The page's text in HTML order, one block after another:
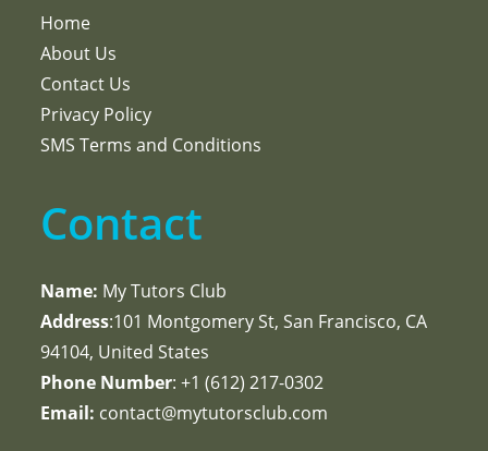
Home
About Us
Contact Us
Privacy Policy
SMS Terms and Conditions
Contact
Name: My Tutors Club
Address:101 Montgomery St, San Francisco, CA
94104, United States
Phone Number: +1 ‪(612) 217-0302‬
Email: contact@mytutorsclub.com